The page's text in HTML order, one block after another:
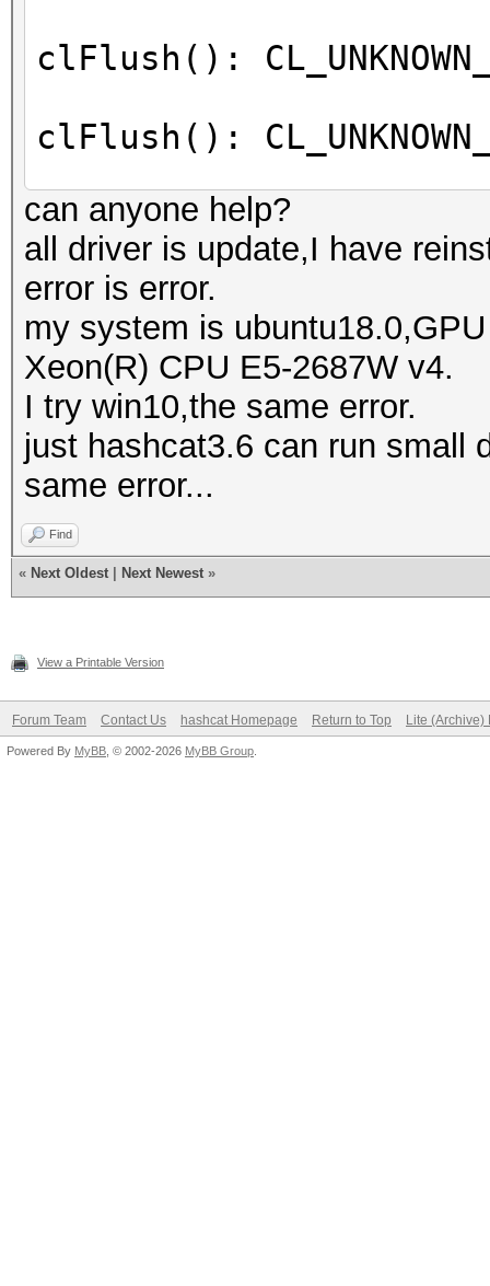
clFlush():
clFlush():
clFlush():
clFlush():
clFlush():
clFlush():
CL_UNKNOWN_ERROR
clFlush():
clFlush():
can anyone help?
all driver is update,I have
error is error.
my system is
Xeon(R) CPU E5-2687W v4.
I try win10,the same error.
just hashcat3.6 can run small
same error...
Find
« Next Oldest Next Newest »
View a Printable Version
Forum Team Contact Us hashcat Homepage Return to Top Lite (Archive)
Powered By MyBB , © 2002-2026 MyBB Group